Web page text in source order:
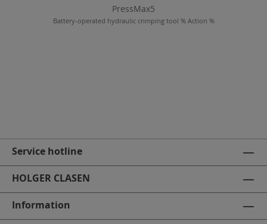
PressMax5
Battery-operated hydraulic crimping tool % Action %
Service hotline
HOLGER CLASEN
Information